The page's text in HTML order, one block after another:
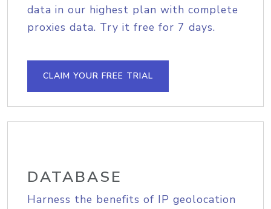
data in our highest plan with complete
proxies data. Try it free for 7 days.
CLAIM YOUR FREE TRIAL
DATABASE
Harness the benefits of IP geolocation